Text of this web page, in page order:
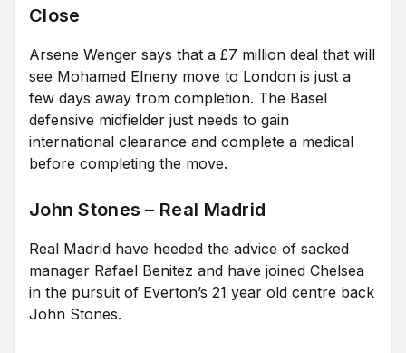
Close
Arsene Wenger says that a £7 million deal that will
see Mohamed Elneny move to London is just a
few days away from completion. The Basel
defensive midfielder just needs to gain
international clearance and complete a medical
before completing the move.
John Stones – Real Madrid
Real Madrid have heeded the advice of sacked
manager Rafael Benitez and have joined Chelsea
in the pursuit of Everton’s 21 year old centre back
John Stones.